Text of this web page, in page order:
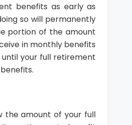
benefits as early as
so will permanently
portion of the amount
in monthly benefits
your full retirement
the amount of your full